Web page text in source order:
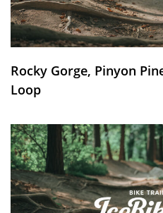
Rocky Gorge, Pinyon
Loop